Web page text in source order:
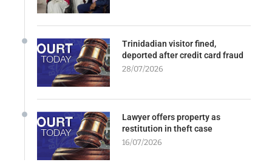
Trinidadian visitor fined,
deported after credit card fraud
28/07/2026
Lawyer offers property as
restitution in theft case
16/07/2026